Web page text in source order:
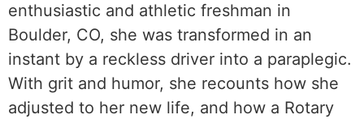
enthusiastic and athletic freshman in
Boulder, CO, she was transformed in an
instant by a reckless driver into a paraplegic.
With grit and humor, she recounts how she
adjusted to her new life, and how a Rotary